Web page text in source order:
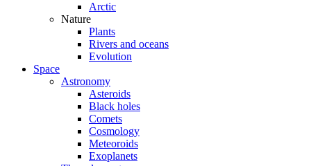
Arctic
Nature
Plants
Rivers and oceans
Evolution
Space
Astronomy
Asteroids
Black holes
Comets
Cosmology
Meteoroids
Exoplanets